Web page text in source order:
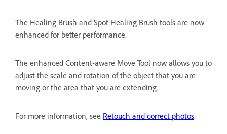
The Healing Brush and Spot Healing Brush tools are now
enhanced for better performance.
The enhanced Content-aware Move Tool now allows you to
adjust the scale and rotation of the object that you are
moving or the area that you are extending.
For more information, see Retouch and correct photos.